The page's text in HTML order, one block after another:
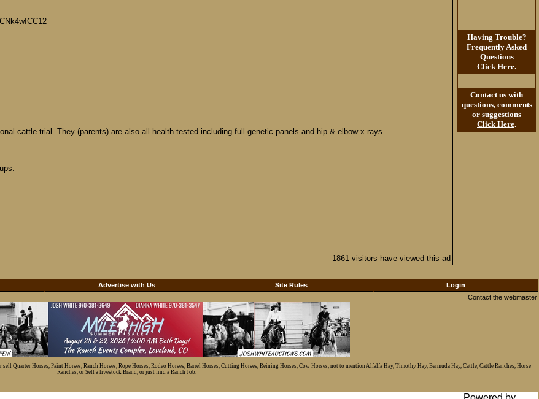
cattle trial. They (parents) are also all health tested including full genetic panels and hip & elbow x rays.
1861 visitors have viewed this ad
Having Trouble?
Frequently Asked
Questions
Click Here.
Contact us with
questions, comments
or suggestions
Click Here.
Advertise with Us Site Rules
Login
Contact the webmaster
Quarter Horses, Paint Horses, Ranch Horses, Rope Horses, Rodeo Horses, Barrel Horses, Cutting Horses, Reining Horses, Cow Horses, not to mention Alfalfa Hay, Timothy Hay, Bermuda Hay, Cattle, Cattle Ranches, Horse
Ranches, or Sell a livestock Brand, or just find a Ranch Job.